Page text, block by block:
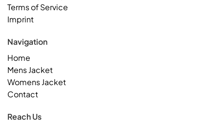
Terms of Service
Imprint
Navigation
Home
Mens Jacket
Womens Jacket
Contact
Reach Us